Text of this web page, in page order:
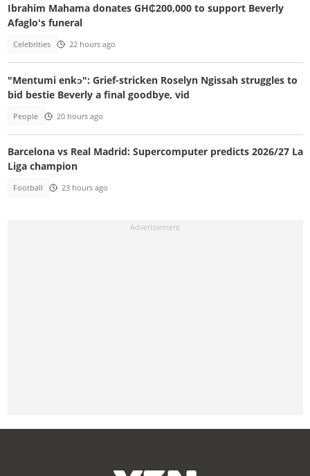
Ibrahim Mahama donates GH₵200,000 to support Beverly
Afaglo's funeral
Celebrities 22 hours ago
"Mentumi enkɔ": Grief-stricken Roselyn Ngissah struggles to
bid bestie Beverly a final goodbye, vid
People 20 hours ago
Barcelona vs Real Madrid: Supercomputer predicts 2026/27 La
Liga champion
Football 23 hours ago